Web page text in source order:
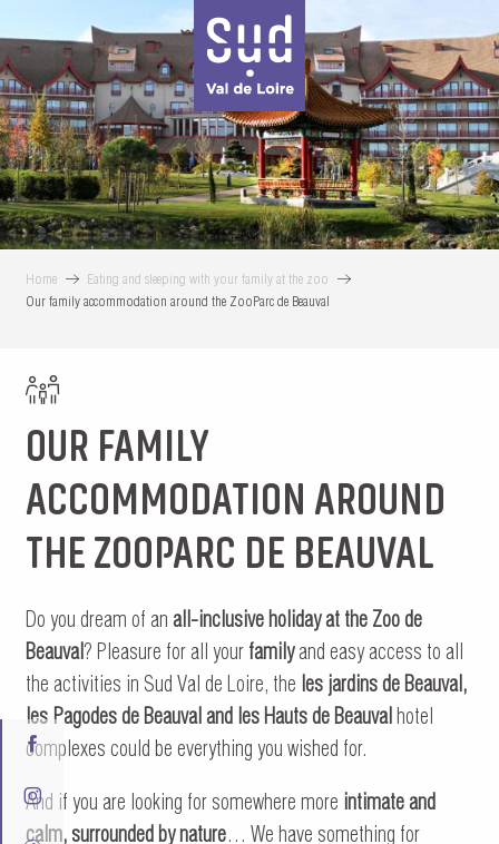
au
contenu
principal
Home
Eating and sleeping with your family at the zoo
Our family accommodation around the ZooParc de Beauval
OUR FAMILY
ACCOMMODATION AROUND
THE ZOOPARC DE BEAUVAL
Do you dream of an all-inclusive holiday at the Zoo de
Beauval? Pleasure for all your familyand easy access to all
the activities in Sud Val de Loire, the les jardins de Beauval,
les Pagodes de Beauval and les Hauts de Beauval hotel
complexes could be everything you wished for.
And if you are looking for somewhere more intimate and
calm, surrounded by nature… We have something for